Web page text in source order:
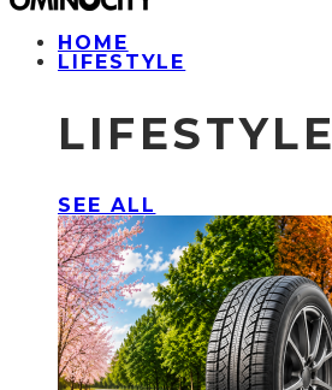
HOME
LIFESTYLE
LIFESTYLE
SEE ALL